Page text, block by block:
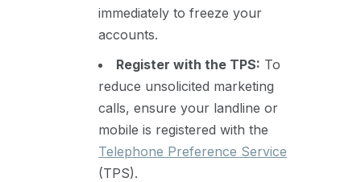
immediately to freeze your
accounts.
Register with the TPS: To
reduce unsolicited marketing
calls, ensure your landline or
mobile is registered with the
Telephone Preference Service
(TPS).